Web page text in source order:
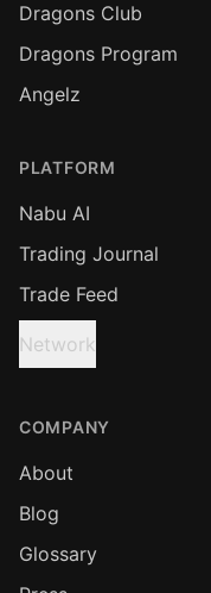
Dragons Club
Dragons Program
Angelz
PLATFORM
Nabu AI
Trading Journal
Trade Feed
Network
COMPANY
About
Blog
Glossary